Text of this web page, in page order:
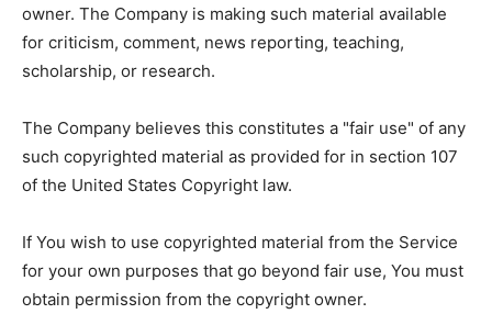
owner. The Company is making such material available
for criticism, comment, news reporting, teaching,
scholarship, or research.
The Company believes this constitutes a "fair use" of any
such copyrighted material as provided for in section 107
of the United States Copyright law.
If You wish to use copyrighted material from the Service
for your own purposes that go beyond fair use, You must
obtain permission from the copyright owner.